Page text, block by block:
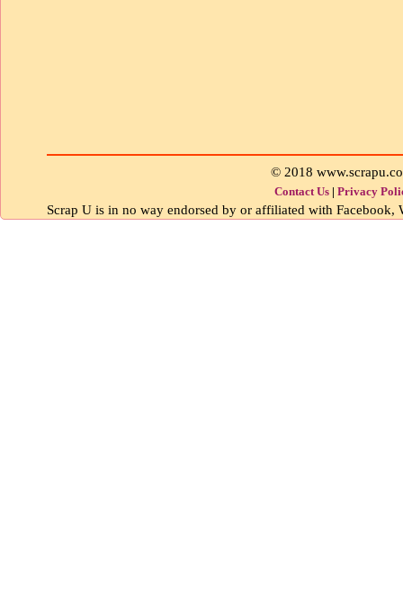
© 2018
Contact Us | Privacy
Scrap U is in no way endorsed by or affiliated with Facebook,